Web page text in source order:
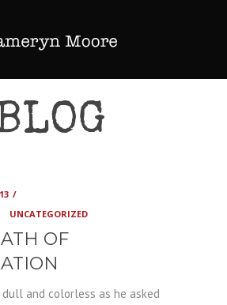
UNCATEGORIZED
OF
dull and colorless as he asked